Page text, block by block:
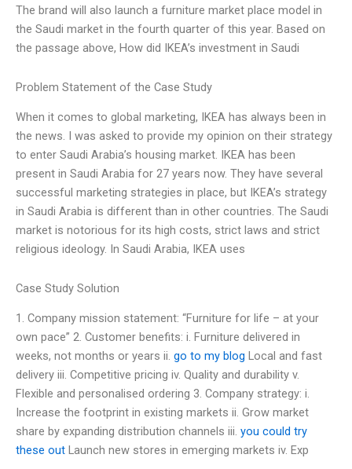
The brand will also launch a furniture market place model in
the Saudi market in the fourth quarter of this year. Based on
the passage above, How did IKEA’s investment in Saudi
Problem Statement of the Case Study
When it comes to global marketing, IKEA has always been in
the news. I was asked to provide my opinion on their strategy
to enter Saudi Arabia’s housing market. IKEA has been
present in Saudi Arabia for 27 years now. They have several
successful marketing strategies in place, but IKEA’s strategy
in Saudi Arabia is different than in other countries. The Saudi
market is notorious for its high costs, strict laws and strict
religious ideology. In Saudi Arabia, IKEA uses
Case Study Solution
1. Company mission statement: “Furniture for life – at your
own pace” 2. Customer benefits: i. Furniture delivered in
weeks, not months or years ii. go to my blog Local and fast
delivery iii. Competitive pricing iv. Quality and durability v.
Flexible and personalised ordering 3. Company strategy: i.
Increase the footprint in existing markets ii. Grow market
share by expanding distribution channels iii. you could try
these out Launch new stores in emerging markets iv. Exp